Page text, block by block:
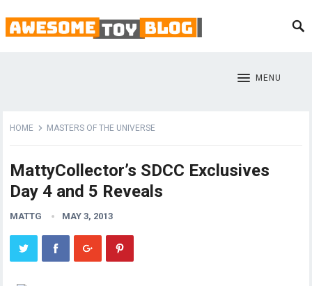
MENU
HOME MASTERS OF THE UNIVERSE
MattyCollector’s SDCC Exclusives
Day 4 and 5 Reveals
MATTG MAY 3, 2013